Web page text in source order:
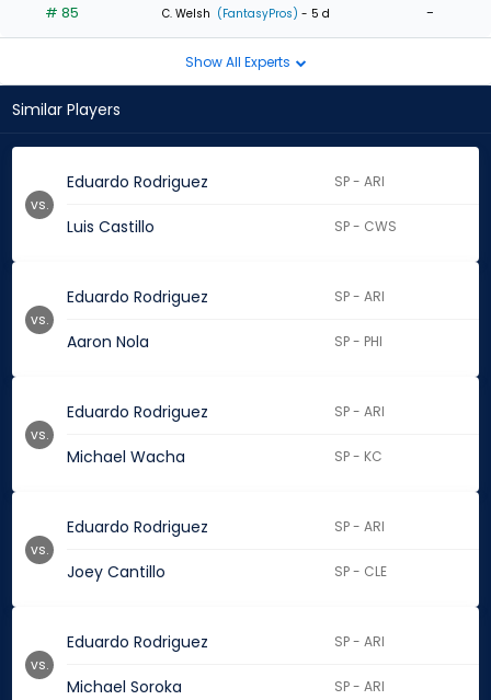
# 85 C. Welsh (FantasyPros) - 5 d -
Show All Experts
Similar Players
Eduardo Rodriguez SP - ARI
Luis Castillo SP - CWS
vs.
Eduardo Rodriguez SP - ARI
Aaron Nola SP - PHI
vs.
Eduardo Rodriguez SP - ARI
Michael Wacha SP - KC
vs.
Eduardo Rodriguez SP - ARI
Joey Cantillo SP - CLE
vs.
Eduardo Rodriguez SP - ARI
Michael Soroka SP - ARI
vs.